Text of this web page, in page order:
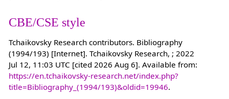
CBE/CSE style
Tchaikovsky Research contributors. Bibliography
(1994/193) [Internet]. Tchaikovsky Research, ; 2022
Jul 12, 11:03 UTC [cited 2026 Aug 6]. Available from:
https://en.tchaikovsky-research.net/index.php?
title=Bibliography_(1994/193)&oldid=19946.